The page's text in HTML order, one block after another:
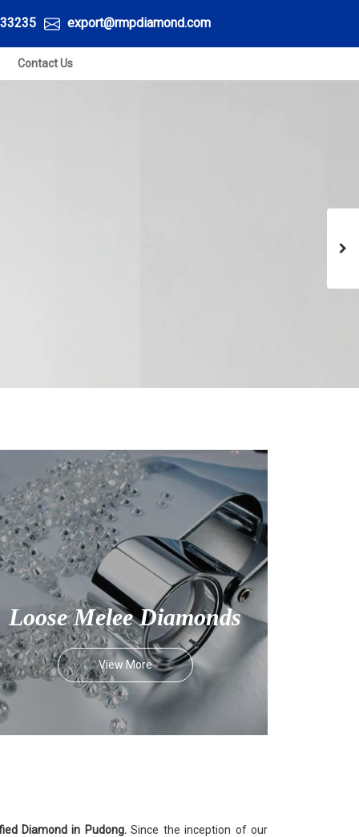
export@rmpdiamond.com
Contact Us
Loose Melee Diamonds
View More
Diamond in Pudong.Since the inception of our